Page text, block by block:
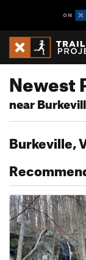
Newest
near
Burkeville,